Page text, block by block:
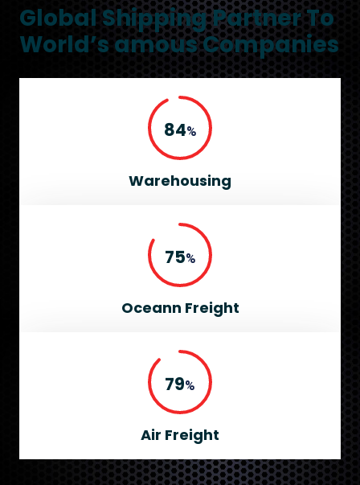
Global Shipping Partner To
World’s amous Companies
95%
Warehousing
85%
Oceann Freight
90%
Air Freight